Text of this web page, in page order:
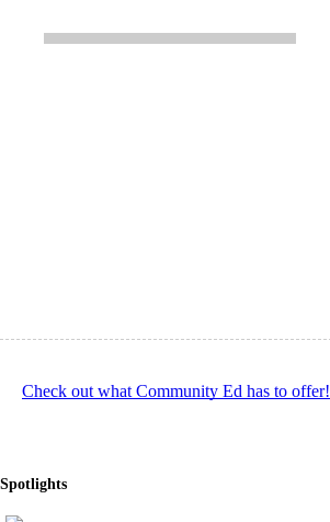
Check out what Community Ed has to offer!
Spotlights